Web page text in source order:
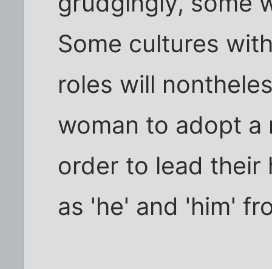
Some cultures
roles will
woman to adopt a
order to lead their
as 'he' and 'him'